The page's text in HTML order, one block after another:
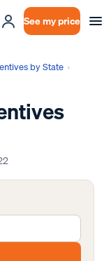
See my price
by State ›